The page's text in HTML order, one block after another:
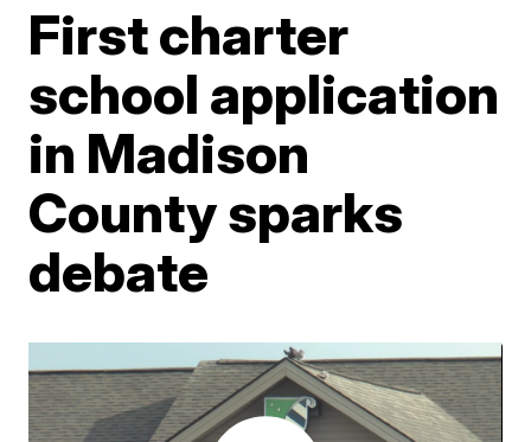
First charter
school application
in Madison
County sparks
debate